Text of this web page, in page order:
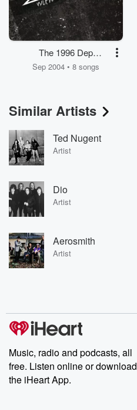
The 1996 Dep
Sessions (with Glenn
Sep 2004 • 8 songs
Similar Artists
Ted Nugent
Artist
Dio
Artist
Aerosmith
Artist
Music, radio and podcasts, all
free. Listen online or download
the iHeart App.